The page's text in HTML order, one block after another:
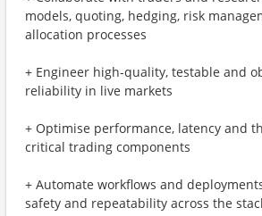
models, quoting, hedging, risk
allocation processes
+ Engineer high-quality, testable and
reliability in live markets
+ Optimise performance, latency and
critical trading components
+ Automate workflows and
safety and repeatability across the